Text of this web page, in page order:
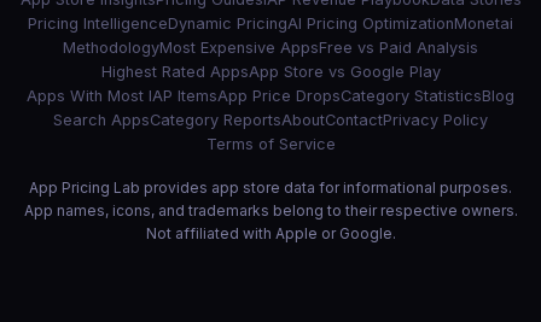
Pricing IntelligenceDynamic PricingAI Pricing OptimizationMonetai
MethodologyMost Expensive AppsFree vs Paid Analysis
Highest Rated AppsApp Store vs Google Play
Apps With Most IAP ItemsApp Price DropsCategory StatisticsBlog
Search AppsCategory ReportsAboutContactPrivacy Policy
Terms of Service
App Pricing Lab provides app store data for informational purposes.
App names, icons, and trademarks belong to their respective owners.
Not affiliated with Apple or Google.